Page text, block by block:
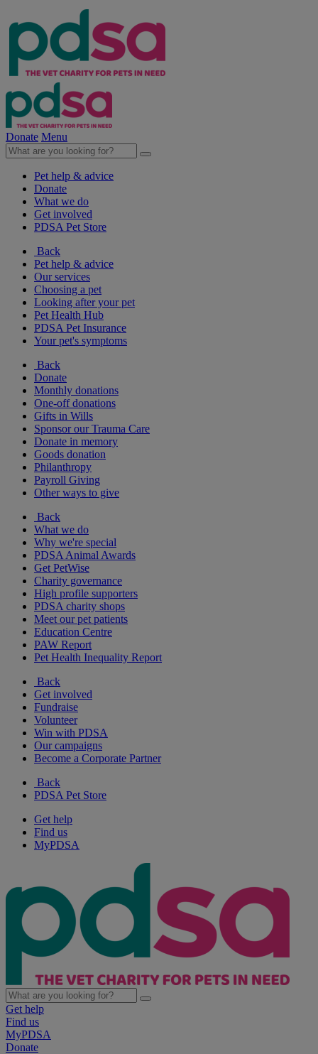
Donate Menu
Pet help & advice
Donate
What we do
Get involved
PDSA Pet Store
Back
Pet help & advice
Our services
Choosing a pet
Looking after your pet
Pet Health Hub
PDSA Pet Insurance
Your pet's symptoms
Back
Donate
Monthly donations
One-off donations
Gifts in Wills
Sponsor our Trauma Care
Donate in memory
Goods donation
Philanthropy
Payroll Giving
Other ways to give
Back
What we do
Why we're special
PDSA Animal Awards
Get PetWise
Charity governance
High profile supporters
PDSA charity shops
Meet our pet patients
Education Centre
PAW Report
Pet Health Inequality Report
Back
Get involved
Fundraise
Volunteer
Win with PDSA
Our campaigns
Become a Corporate Partner
Back
PDSA Pet Store
Get help
Find us
MyPDSA
Get help
Find us
MyPDSA
Donate